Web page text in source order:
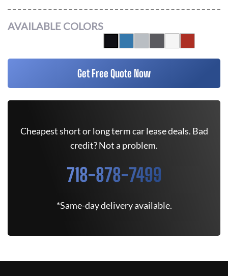
AVAILABLE COLORS
Get Free Quote Now
Cheapest short or long term car lease deals. Bad
credit? Not a problem.
718-878-7499
*Same-day delivery available.